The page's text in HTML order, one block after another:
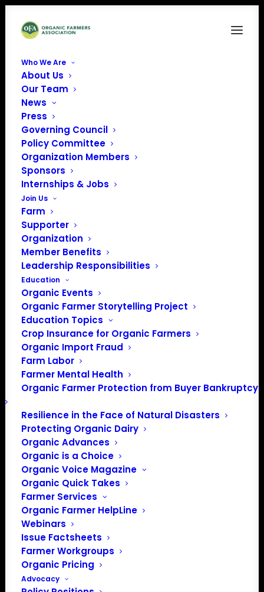
Who We Are
About Us
Our Team
News
Press
Governing Council
Policy Committee
Organization Members
Sponsors
Internships & Jobs
Join Us
Farm
Supporter
Organization
Member Benefits
Leadership Responsibilities
Education
Organic Events
Organic Farmer Storytelling Project
Education Topics
Crop Insurance for Organic Farmers
Organic Import Fraud
Farm Labor
Farmer Mental Health
Organic Farmer Protection from Buyer Bankruptcy
Resilience in the Face of Natural Disasters
Protecting Organic Dairy
Organic Advances
Organic is a Choice
Organic Voice Magazine
Organic Quick Takes
Farmer Services
Organic Farmer HelpLine
Webinars
Issue Factsheets
Farmer Workgroups
Organic Pricing
Advocacy
PO Box 709
Spirit Lake, IA 51360
202-643-5363